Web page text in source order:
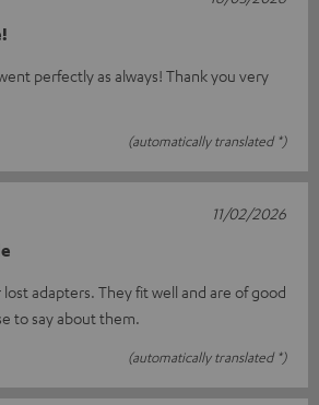
perfectly as always! Thank you very
(automatically translated *)
adapters. They fit well and are of good
to say about them.
(automatically translated *)
11/02/2026